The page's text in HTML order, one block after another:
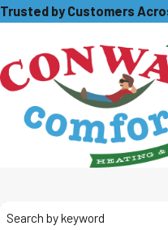
Trusted by Customers
Search by keyword